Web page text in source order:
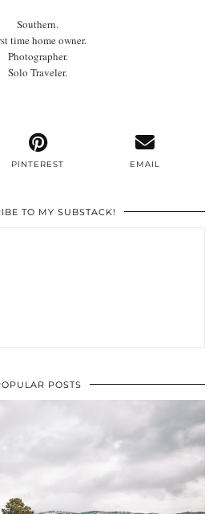
Southern.
time home owner.
Photographer.
Solo Traveler.
PINTEREST EMAIL
TO MY SUBSTACK!
POSTS